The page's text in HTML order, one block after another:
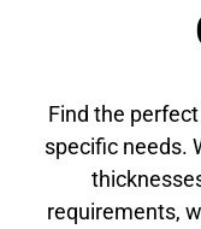
Find the
specific needs.
requirements,